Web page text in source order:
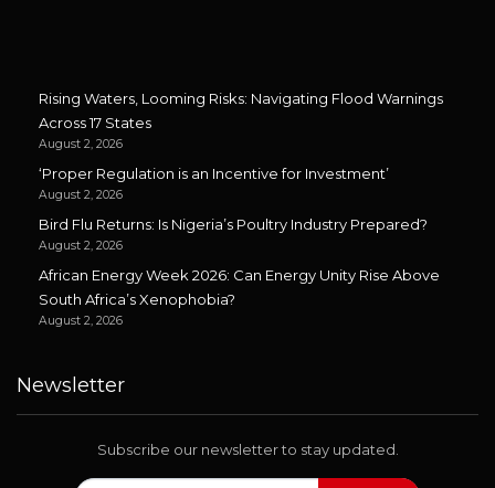
Rising Waters, Looming Risks: Navigating Flood Warnings
Across 17 States
August 2, 2026
‘Proper Regulation is an Incentive for Investment’
August 2, 2026
Bird Flu Returns: Is Nigeria’s Poultry Industry Prepared?
August 2, 2026
African Energy Week 2026: Can Energy Unity Rise Above
South Africa’s Xenophobia?
August 2, 2026
Newsletter
Subscribe our newsletter to stay updated.